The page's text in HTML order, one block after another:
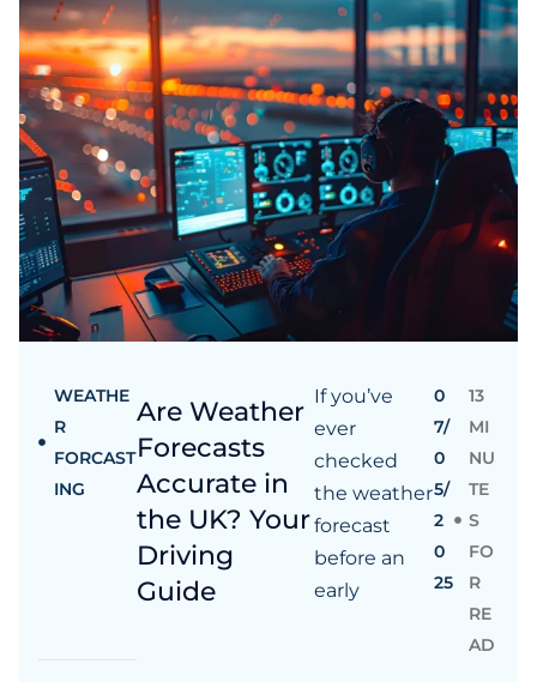
WEATHE
R
FORCAST
ING
Are Weather
Forecasts
Accurate in
the UK? Your
Driving
Guide
If you’ve
ever
checked
the weather
forecast
before an
early
0
7/
0
5/
2
0
25
13
MI
NU
TE
S
FO
R
RE
AD